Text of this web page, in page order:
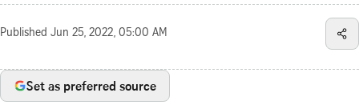
Published Jun 25, 2022, 05:00 AM
Set as preferred source